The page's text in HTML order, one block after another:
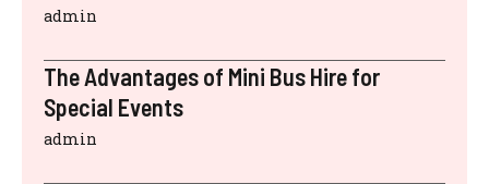
admin
The Advantages of Mini Bus Hire for
Special Events
admin